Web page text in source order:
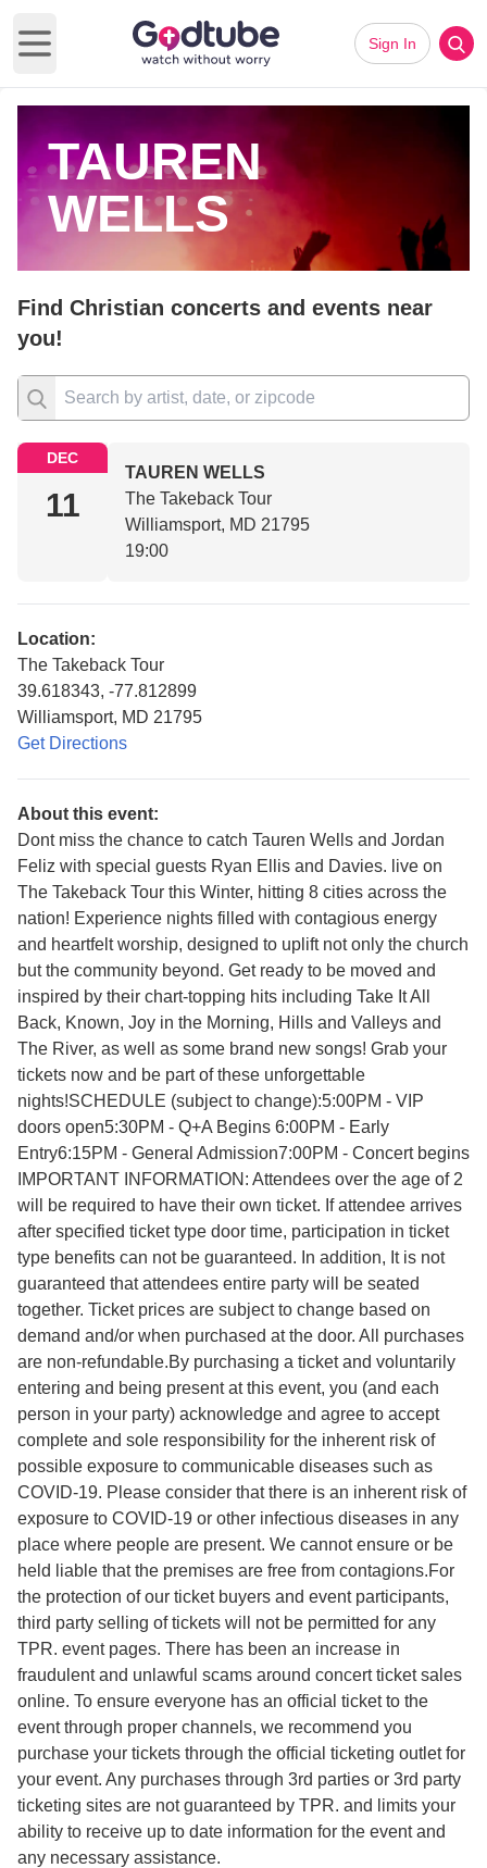
Open main menu
Sign In
TAUREN
WELLS
Find Christian concerts and events near
you!
DEC
11
TAUREN WELLS
The Takeback Tour
Williamsport, MD 21795
19:00
Location:
The Takeback Tour
39.618343, -77.812899
Williamsport, MD 21795
Get Directions
About this event:
Dont miss the chance to catch Tauren Wells and Jordan
Feliz with special guests Ryan Ellis and Davies. live on
The Takeback Tour this Winter, hitting 8 cities across the
nation! Experience nights filled with contagious energy
and heartfelt worship, designed to uplift not only the church
but the community beyond. Get ready to be moved and
inspired by their chart-topping hits including Take It All
Back, Known, Joy in the Morning, Hills and Valleys and
The River, as well as some brand new songs! Grab your
tickets now and be part of these unforgettable
nights!SCHEDULE (subject to change):5:00PM - VIP
doors open5:30PM - Q+A Begins 6:00PM - Early
Entry6:15PM - General Admission7:00PM - Concert begins
IMPORTANT INFORMATION: Attendees over the age of 2
will be required to have their own ticket. If attendee arrives
after specified ticket type door time, participation in ticket
type benefits can not be guaranteed. In addition, It is not
guaranteed that attendees entire party will be seated
together. Ticket prices are subject to change based on
demand and/or when purchased at the door. All purchases
are non-refundable.By purchasing a ticket and voluntarily
entering and being present at this event, you (and each
person in your party) acknowledge and agree to accept
complete and sole responsibility for the inherent risk of
possible exposure to communicable diseases such as
COVID-19. Please consider that there is an inherent risk of
exposure to COVID-19 or other infectious diseases in any
place where people are present. We cannot ensure or be
held liable that the premises are free from contagions.​For
the protection of our ticket buyers and event participants,
third party selling of tickets will not be permitted for any
TPR. event pages. There has been an increase in
fraudulent and unlawful scams around concert ticket sales
online. To ensure everyone has an official ticket to the
event through proper channels, we recommend you
purchase your tickets through the official ticketing outlet for
your event. Any purchases through 3rd parties or 3rd party
ticketing sites are not guaranteed by TPR. and limits your
ability to receive up to date information for the event and
any necessary assistance.